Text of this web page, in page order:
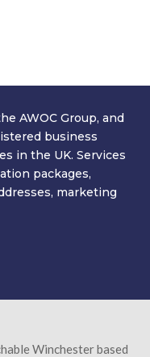
AWOC Group, and
business
in the UK. Services
packages,
marketing
Winchester based